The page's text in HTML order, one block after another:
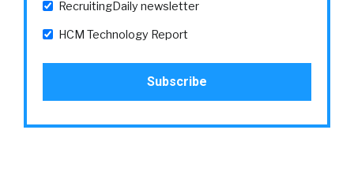
RecruitingDaily newsletter
HCM Technology Report